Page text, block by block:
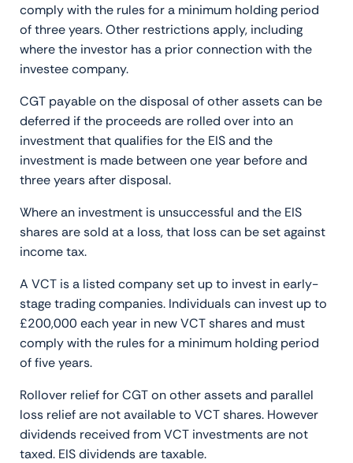
comply with the rules for a minimum holding period
of three years. Other restrictions apply, including
where the investor has a prior connection with the
investee company.
CGT payable on the disposal of other assets can be
deferred if the proceeds are rolled over into an
investment that qualifies for the EIS and the
investment is made between one year before and
three years after disposal.
Where an investment is unsuccessful and the EIS
shares are sold at a loss, that loss can be set against
income tax.
A VCT is a listed company set up to invest in early-
stage trading companies. Individuals can invest up to
£200,000 each year in new VCT shares and must
comply with the rules for a minimum holding period
of five years.
Rollover relief for CGT on other assets and parallel
loss relief are not available to VCT shares. However
dividends received from VCT investments are not
taxed. EIS dividends are taxable.